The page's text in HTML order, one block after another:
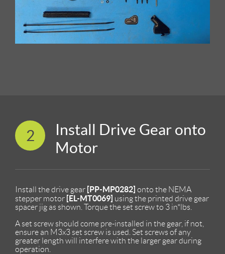
2
Install Drive Gear onto
Motor
Install the drive gear [PP-MP0282] onto the NEMA
stepper motor [EL-MT0069] using the printed drive gear
spacer jig as shown. Torque the set screw to 3 in*lbs.
A set screw should come pre-installed in the gear, if not,
ensure an M3x3 set screw is used. Set screws of any
greater length will interfere with the larger gear during
operation.